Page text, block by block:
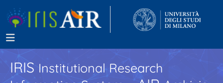
IRISInstitutional Research